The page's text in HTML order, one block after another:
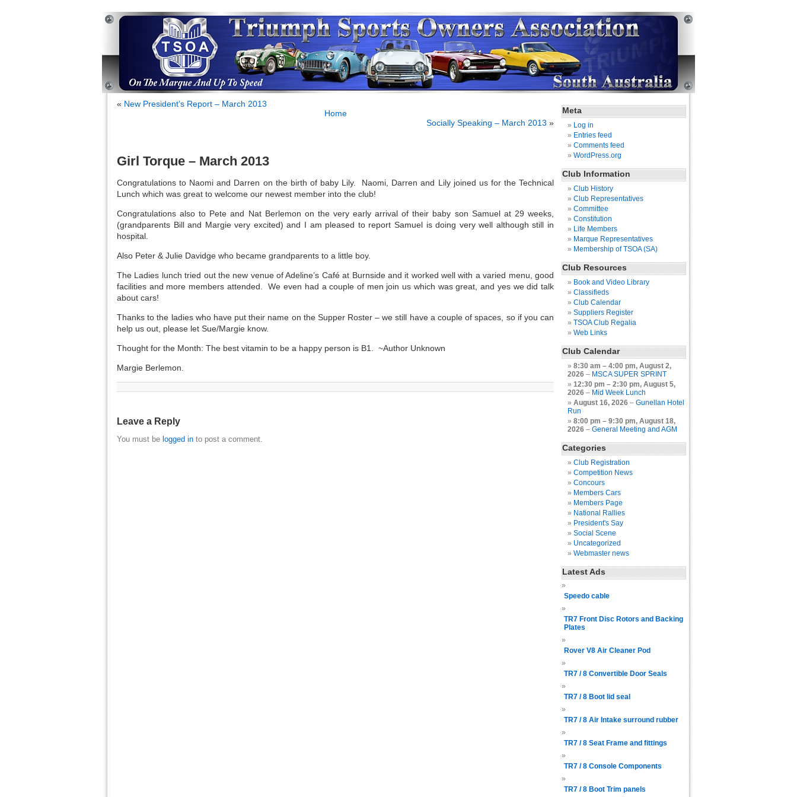
« New President’s Report – March 2013
Home
Socially Speaking – March 2013 »
Girl Torque – March 2013
Congratulations to Naomi and Darren on the birth of baby Lily. Naomi, Darren and Lily joined us for the Technical
Lunch which was great to welcome our newest member into the club!
Congratulations also to Pete and Nat Berlemon on the very early arrival of their baby son Samuel at 29 weeks,
(grandparents Bill and Margie very excited) and I am pleased to report Samuel is doing very well although still in
hospital.
Also Peter & Julie Davidge who became grandparents to a little boy.
The Ladies lunch tried out the new venue of Adeline’s Café at Burnside and it worked well with a varied menu, good
facilities and more members attended. We even had a couple of men join us which was great, and yes we did talk
about cars!
Thanks to the ladies who have put their name on the Supper Roster – we still have a couple of spaces, so if you can
help us out, please let Sue/Margie know.
Thought for the Month: The best vitamin to be a happy person is B1. ~Author Unknown
Margie Berlemon.
Leave a Reply
You must be logged in to post a comment.
Meta
Log in
Entries feed
Comments feed
WordPress.org
Club Information
Club History
Club Representatives
Committee
Constitution
Life Members
Marque Representatives
Membership of TSOA (SA)
Club Resources
Book and Video Library
Classifieds
Club Calendar
Suppliers Register
TSOA Club Regalia
Web Links
Club Calendar
8:30 am – 4:00 pm, August 2,
2026 – MSCA SUPER SPRINT
12:30 pm – 2:30 pm, August 5,
2026 – Mid Week Lunch
August 16, 2026 – Gunellan Hotel
Run
8:00 pm – 9:30 pm, August 18,
2026 – General Meeting and AGM
Categories
Club Registration
Competition News
Concours
Members Cars
Members Page
National Rallies
President's Say
Social Scene
Uncategorized
Webmaster news
Latest Ads
Speedo cable
TR7 Front Disc Rotors and Backing
Plates
Rover V8 Air Cleaner Pod
TR7 / 8 Convertible Door Seals
TR7 / 8 Boot lid seal
TR7 / 8 Air Intake surround rubber
TR7 / 8 Seat Frame and fittings
TR7 / 8 Console Components
TR7 / 8 Boot Trim panels